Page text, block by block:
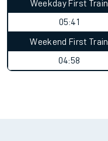
Weekday First Train
05:41
Weekend First Train
04:58